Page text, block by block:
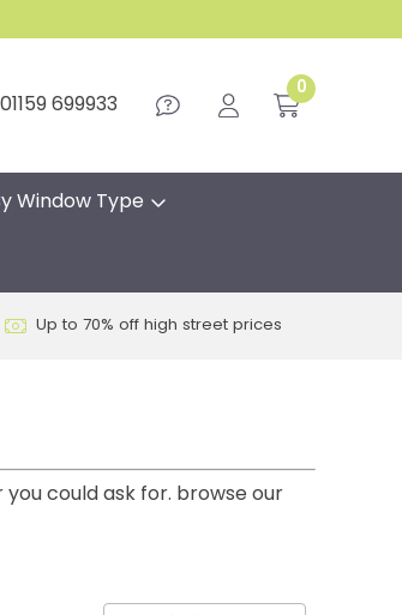
01159 699933
0
Window Type
Up to 70% off high street prices
could ask for. browse our